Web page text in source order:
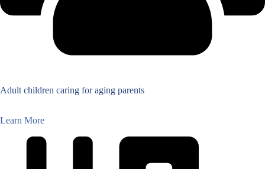
Adult children caring for aging parents
Learn More